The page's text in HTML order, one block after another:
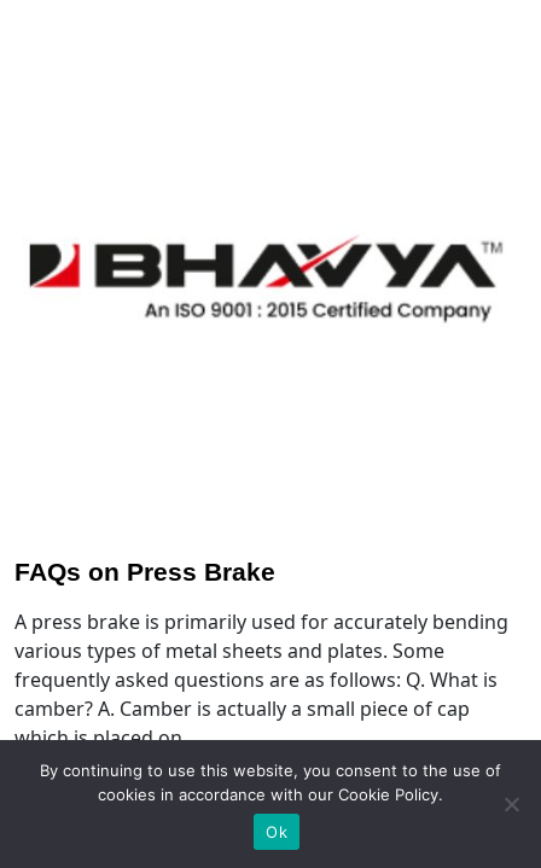
FAQs on Press Brake
A press brake is primarily used for accurately bending
various types of metal sheets and plates. Some
frequently asked questions are as follows: Q. What is
camber? A. Camber is actually a small piece of cap
which is placed on…
Read More
By continuing to use this website, you consent to the use of
cookies in accordance with our Cookie Policy.
Ok